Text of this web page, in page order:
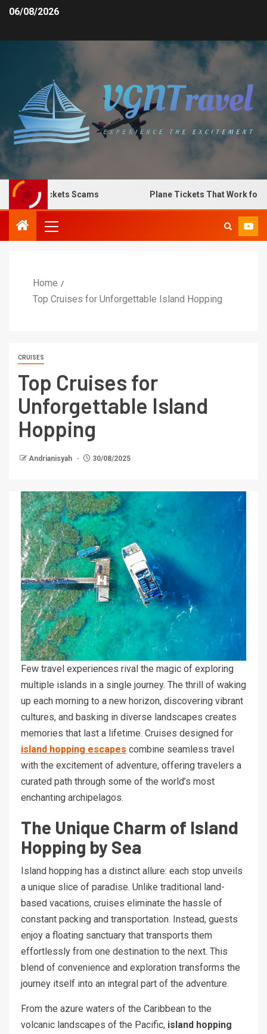
06/08/2026
Tickets Scams Plane Tickets That Work for Any
Home
Top Cruises for Unforgettable Island Hopping
CRUISES
Top Cruises for
Unforgettable Island
Hopping
Andrianisyah 30/08/2025
Few travel experiences rival the magic of exploring
multiple islands in a single journey. The thrill of waking
up each morning to a new horizon, discovering vibrant
cultures, and basking in diverse landscapes creates
memories that last a lifetime. Cruises designed for
island hopping escapes combine seamless travel
with the excitement of adventure, offering travelers a
curated path through some of the world’s most
enchanting archipelagos.
The Unique Charm of Island
Hopping by Sea
Island hopping has a distinct allure: each stop unveils
a unique slice of paradise. Unlike traditional land-
based vacations, cruises eliminate the hassle of
constant packing and transportation. Instead, guests
enjoy a floating sanctuary that transports them
effortlessly from one destination to the next. This
blend of convenience and exploration transforms the
journey itself into an integral part of the adventure.
From the azure waters of the Caribbean to the
volcanic landscapes of the Pacific, island hopping